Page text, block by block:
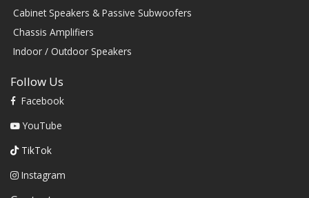
Cabinet Speakers & Passive Subwoofers
Chassis Amplifiers
Indoor / Outdoor Speakers
Follow Us
Facebook
YouTube
TikTok
Instagram